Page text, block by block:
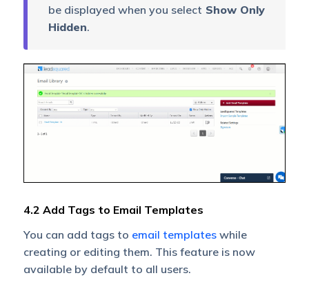
be displayed when you select Show Only
Hidden.
4.2 Add Tags to Email Templates
You can add tags to email templateswhile
creating or editing them. This feature is now
available by default to all users.